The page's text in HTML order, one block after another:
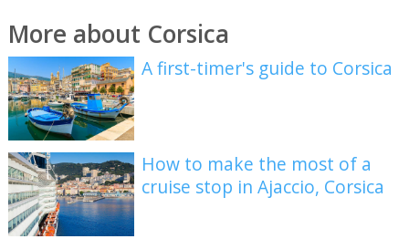
More about Corsica
A first-timer's guide to Corsica
How to make the most of a
cruise stop in Ajaccio, Corsica